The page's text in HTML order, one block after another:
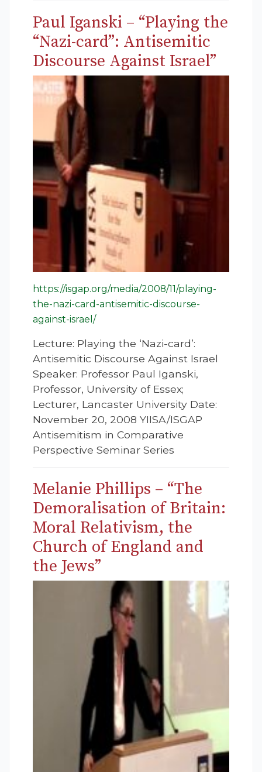
Paul Iganski – “Playing the
“Nazi-card”: Antisemitic
Discourse Against Israel”
https://isgap.org/media/2008/11/playing-
the-nazi-card-antisemitic-discourse-
against-israel/
Lecture: Playing the ‘Nazi-card’:
Antisemitic Discourse Against Israel
Speaker: Professor Paul Iganski,
Professor, University of Essex;
Lecturer, Lancaster University Date:
November 20, 2008 YIISA/ISGAP
Antisemitism in Comparative
Perspective Seminar Series
Melanie Phillips – “The
Demoralisation of Britain:
Moral Relativism, the
Church of England and
the Jews”